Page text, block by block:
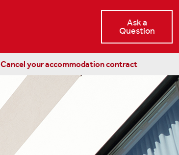
Ask a
Question
Cancel your accommodation contract